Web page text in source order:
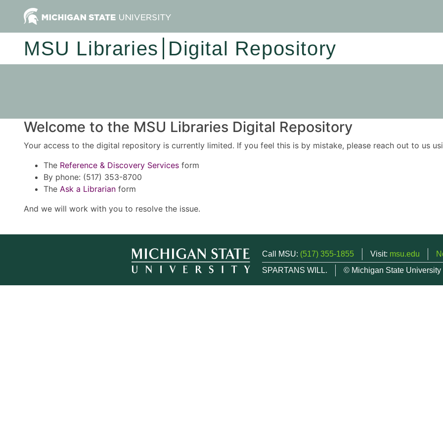
MSU Libraries Digital Repository
Welcome to the MSU Libraries Digital Repository
Your access to the digital repository is currently limited. If you feel this is by mistake, please reach out to us
The Reference & Discovery Services form
By phone: (517) 353-8700
The Ask a Librarian form
And we will work with you to resolve the issue.
Call MSU: (517) 355-1855 Visit: msu.edu
SPARTANS WILL.
© Michigan State University